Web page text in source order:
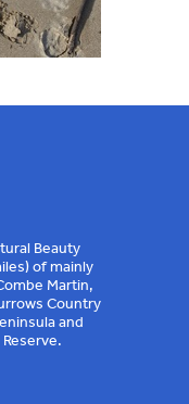
Beauty
of mainly
Martin,
Country
and